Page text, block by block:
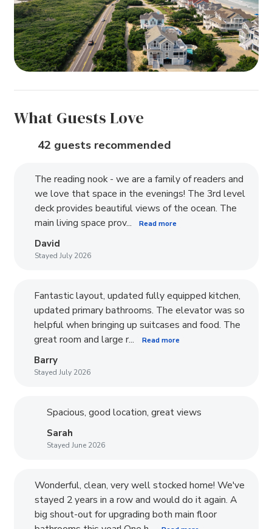
What Guests Love
42 guests recommended
The reading nook - we are a family of readers and
we love that space in the evenings! The 3rd level
deck provides beautiful views of the ocean. The
main living space prov...
Read more
David
Stayed July 2026
Fantastic layout, updated fully equipped kitchen,
updated primary bathrooms. The elevator was so
helpful when bringing up suitcases and food. The
great room and large r...
Read more
Barry
Stayed July 2026
Spacious, good location, great views
Sarah
Stayed June 2026
Wonderful, clean, very well stocked home! We've
stayed 2 years in a row and would do it again. A
big shout-out for upgrading both main floor